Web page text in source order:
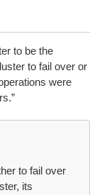
to be the
to fail over or
were
to fail over
its